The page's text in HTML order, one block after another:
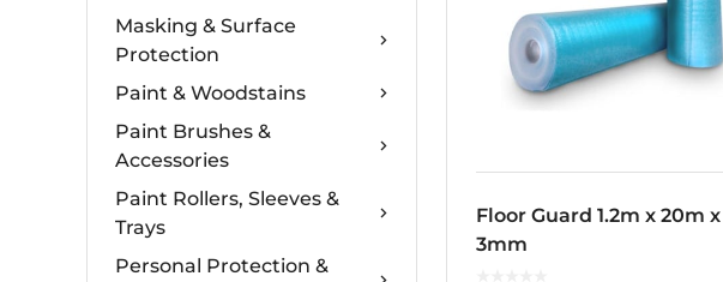
Masking & Surface
Protection
Paint & Woodstains
Paint Brushes &
Accessories
Paint Rollers, Sleeves &
Trays
Personal Protection &
Floor Guard 1.2m x 20m x
3mm